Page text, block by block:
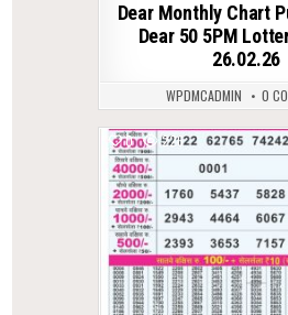
Dear Monthly Chart
Dear 50 5PM
26.02.26
WPDMCADMIN 0
0 226